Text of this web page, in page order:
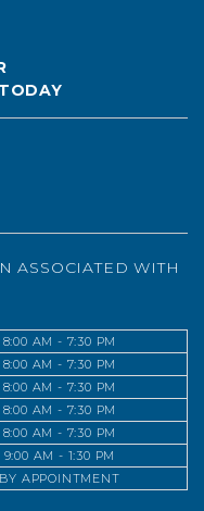
ASSOCIATED WITH
8:00 AM - 7:30 PM
8:00 AM - 7:30 PM
8:00 AM - 7:30 PM
8:00 AM - 7:30 PM
8:00 AM - 7:30 PM
9:00 AM - 1:30 PM
BY APPOINTMENT